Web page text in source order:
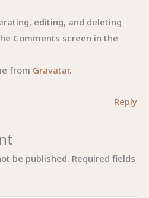
editing, and deleting
Comments screen in the
from Gravatar.
Reply
be published. Required fields